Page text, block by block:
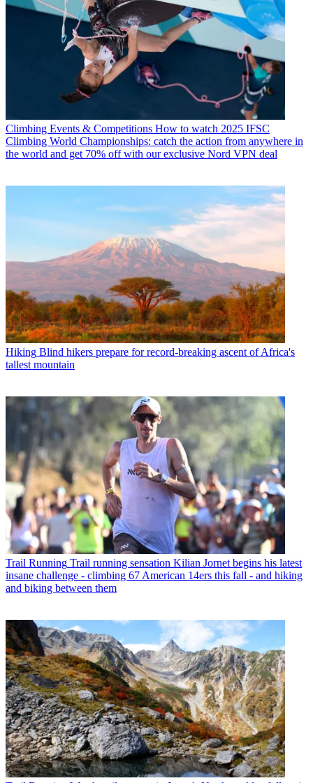
Climbing Events & Competitions How to watch 2025 IFSC
Climbing World Championships: catch the action from anywhere in
the world and get 70% off with our exclusive Nord VPN deal
Hiking Blind hikers prepare for record-breaking ascent of Africa's
tallest mountain
Trail Running Trail running sensation Kilian Jornet begins his latest
insane challenge - climbing 67 American 14ers this fall - and hiking
and biking between them